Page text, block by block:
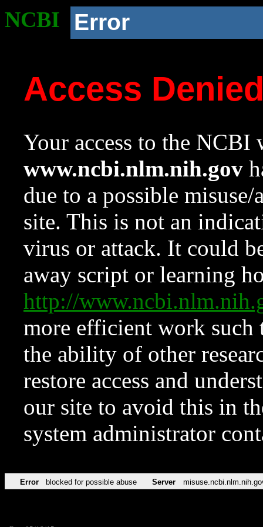
NCBI Error
Access
Your access to the NCBI
www.ncbi.nlm.nih.gov
due to a possible
site. This is not an
virus or attack. It could
away script or learning
http://
more efficient work such
the ability of other
restore access and
our site to avoid this in
system administrator
Error blocked for possible abuse Server